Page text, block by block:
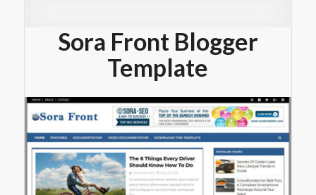
Sora Front Blogger
Template